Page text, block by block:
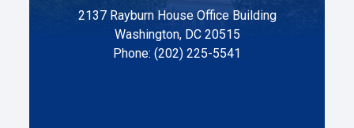
2137 Rayburn House Office Building
Washington, DC 20515
Phone: (202) 225-5541